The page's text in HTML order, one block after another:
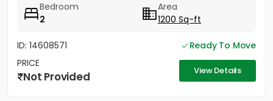
Bedroom
2
Area
1200 Sq-ft
ID: 14608571
Ready To Move
PRICE
Not Provided View Details